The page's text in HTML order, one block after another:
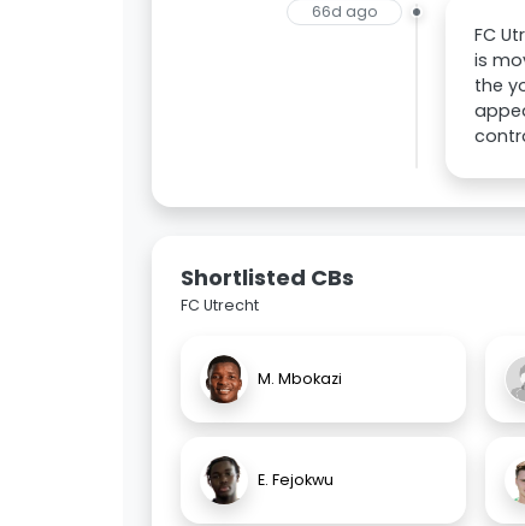
66d ago
FC
is
the
Shortlisted CBs
FC Utrecht
M. Mbokazi
E. Fejokwu